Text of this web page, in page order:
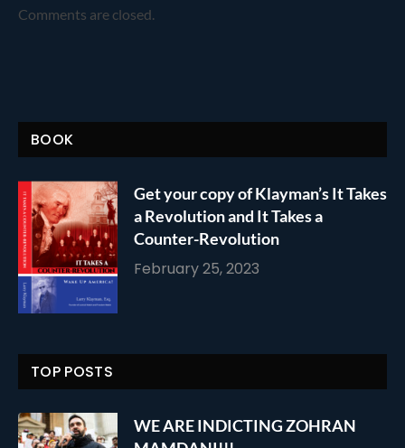
Comments are closed.
BOOK
Get your copy of Klayman’s It Takes
a Revolution and It Takes a
Counter-Revolution
February 25, 2023
TOP POSTS
WE ARE INDICTING ZOHRAN